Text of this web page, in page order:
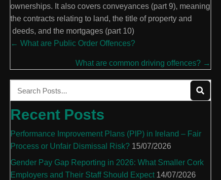
ownerships. It also covers conveyances (part 9), meaning
the contracts relating to land, the title of property and
deeds, and the mortgages (part 10)
Posts
navigation
← What are Public Order Offences?
What are common driving offences? →
Recent Posts
Performance Improvement Plans (PIP) in Ireland – Fair
Process or Unfair Dismissal Risk? 15/07/2026
Gender Pay Gap Reporting in 2026: What Smaller Cork
Employers and Their Staff Should Expect 14/07/2026